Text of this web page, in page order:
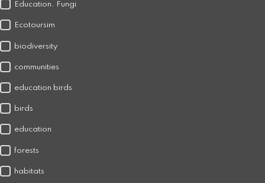
Education. Fungi
Ecotoursim
biodiversity
communities
education birds
birds
education
forests
habitats